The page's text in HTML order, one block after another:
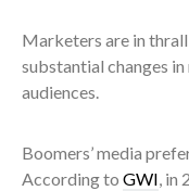
Marketers are in
substantial changes
audiences.
Boomers’ media
According to GWI, in